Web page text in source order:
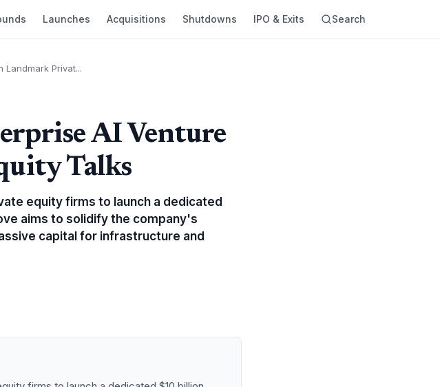
Launches Acquisitions Shutdowns IPO & Exits Search
Landmark Privat...
AI Venture
Talks
equity firms to launch a dedicated
aims to solidify the company's
capital for infrastructure and